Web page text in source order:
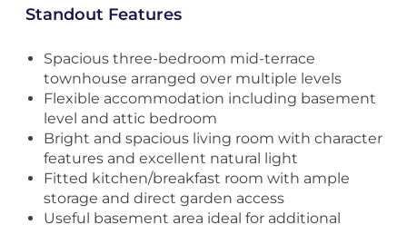
Standout Features
Spacious three-bedroom mid-terrace
townhouse arranged over multiple levels
Flexible accommodation including basement
level and attic bedroom
Bright and spacious living room with character
features and excellent natural light
Fitted kitchen/breakfast room with ample
storage and direct garden access
Useful basement area ideal for additional